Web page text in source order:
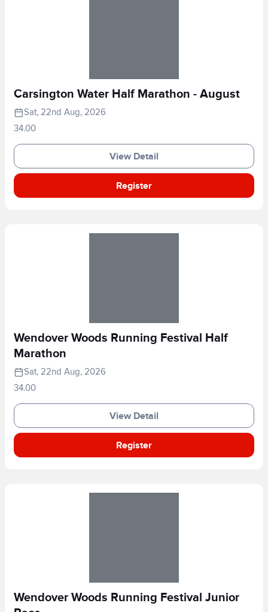
Carsington Water Half Marathon - August
Sat, 22nd Aug, 2026
34.00
View Detail
Register
Wendover Woods Running Festival Half
Marathon
Sat, 22nd Aug, 2026
34.00
View Detail
Register
Wendover Woods Running Festival Junior